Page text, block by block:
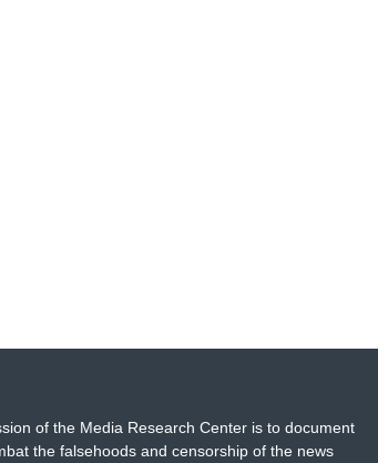
of the Media Research Center is to document
the falsehoods and censorship of the news